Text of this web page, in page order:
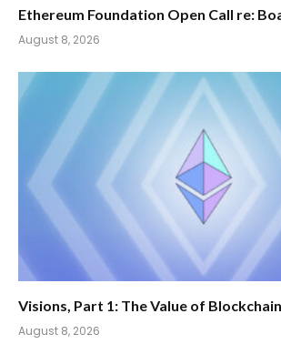
Ethereum Foundation Open Call re:
August 8, 2026
Visions, Part 1: The Value of
August 8, 2026